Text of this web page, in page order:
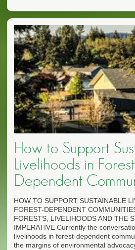
How to Support
Livelihoods in
Dependent
HOW TO SUPPORT SUSTAINABLE
FOREST-DEPENDENT
FORESTS, LIVELIHOODS AND THE
IMPERATIVE Currently the
livelihoods in forest-dependent
the margins of environmental